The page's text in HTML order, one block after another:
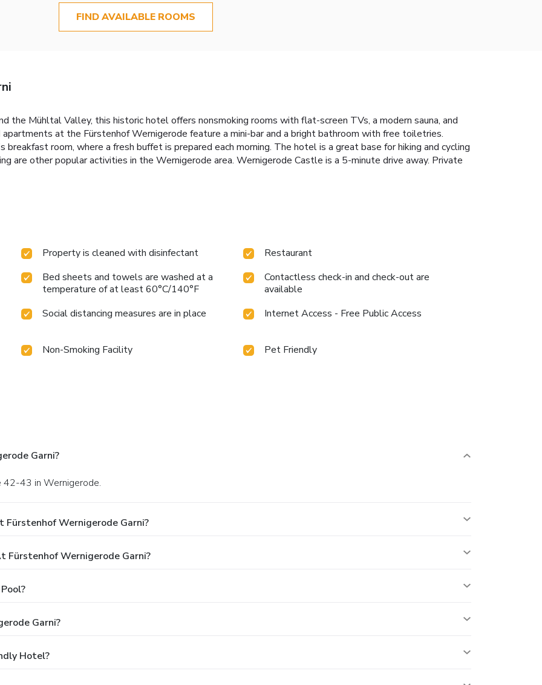
FIND AVAILABLE ROOMS
the Mühltal Valley, this historic hotel offers nonsmoking rooms with flat-screen TVs, a modern sauna, and
at the Fürstenhof Wernigerode feature a mini-bar and a bright bathroom with free toiletries.
room, where a fresh buffet is prepared each morning. The hotel is a great base for hiking and cycling
are other popular activities in the Wernigerode area. Wernigerode Castle is a 5-minute drive away. Private
Property is cleaned with disinfectant
Restaurant
Bed sheets and towels are washed at a
temperature of at least 60°C/140°F
Contactless check-in and check-out are
available
Social distancing measures are in place
Internet Access - Free Public Access
Non-Smoking Facility Pet Friendly
Garni?
42-43 in Wernigerode.
Fürstenhof Wernigerode Garni?
Fürstenhof Wernigerode Garni?
Garni?
Hotel?